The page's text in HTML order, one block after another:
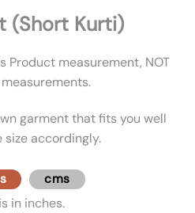
(Short Kurti)
Product measurement, NOT
garment that fits you well
size accordingly.
cms
in inches.